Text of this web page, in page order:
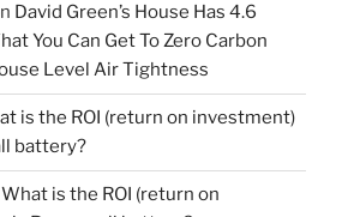
David Green’s House Has 4.6
You Can Get To Zero Carbon
Level Air Tightness
is the ROI (return on investment)
battery?
What is the ROI (return on